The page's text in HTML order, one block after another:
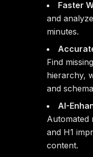
Faster
and
minutes.
Find
hierarchy,
and
AI-
Automated
and H1
content.